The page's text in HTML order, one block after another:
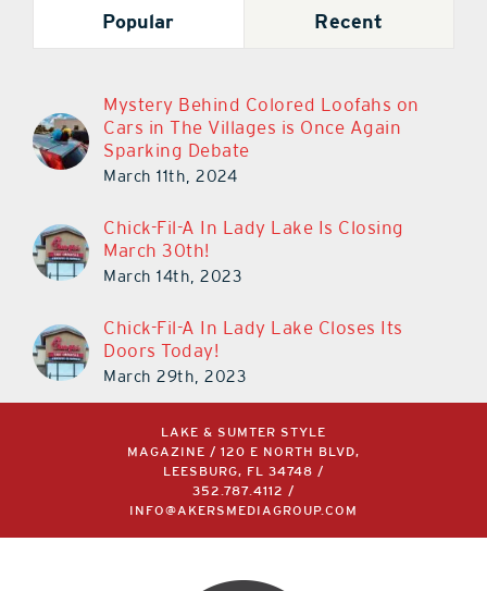
Popular Recent
Mystery Behind Colored Loofahs on
Cars in The Villages is Once Again
Sparking Debate
March 11th, 2024
Chick-Fil-A In Lady Lake Is Closing
March 30th!
March 14th, 2023
Chick-Fil-A In Lady Lake Closes Its
Doors Today!
March 29th, 2023
LAKE & SUMTER STYLE
MAGAZINE / 120 E NORTH BLVD,
LEESBURG, FL 34748 /
352.787.4112
/
INFO@AKERSMEDIAGROUP.COM